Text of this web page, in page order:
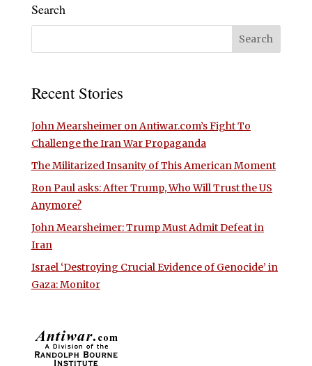
Search
Recent Stories
John Mearsheimer on Antiwar.com’s Fight To
Challenge the Iran War Propaganda
The Militarized Insanity of This American Moment
Ron Paul asks: After Trump, Who Will Trust the US
Anymore?
John Mearsheimer: Trump Must Admit Defeat in
Iran
Israel ‘Destroying Crucial Evidence of Genocide’ in
Gaza: Monitor